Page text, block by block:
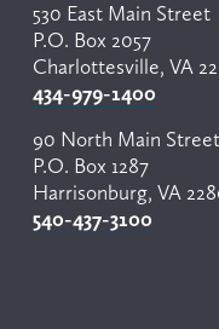
530 East Main Street
P.O. Box 2057
Charlottesville, VA
434-979-1400
90 North Main
P.O. Box 1287
Harrisonburg, VA
540-437-3100